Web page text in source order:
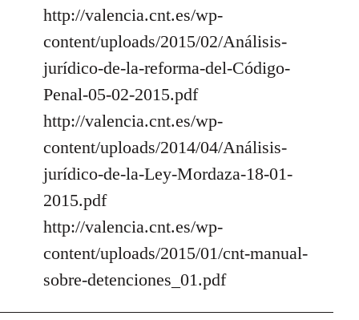
http://valencia.cnt.es/wp-
content/uploads/2015/02/Análisis-
jurídico-de-la-reforma-del-Código-
Penal-05-02-2015.pdf
http://valencia.cnt.es/wp-
content/uploads/2014/04/Análisis-
jurídico-de-la-Ley-Mordaza-18-01-
2015.pdf
http://valencia.cnt.es/wp-
content/uploads/2015/01/cnt-manual-
sobre-detenciones_01.pdf